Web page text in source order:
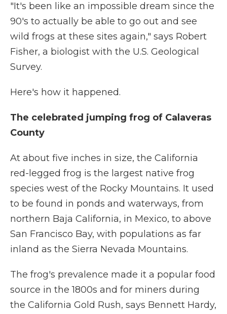
"It's been like an impossible dream since the
90's to actually be able to go out and see
wild frogs at these sites again," says Robert
Fisher, a biologist with the U.S. Geological
Survey.
Here's how it happened.
The celebrated jumping frog of Calaveras
County
At about five inches in size, the California
red-legged frog is the largest native frog
species west of the Rocky Mountains. It used
to be found in ponds and waterways, from
northern Baja California, in Mexico, to above
San Francisco Bay, with populations as far
inland as the Sierra Nevada Mountains.
The frog's prevalence made it a popular food
source in the 1800s and for miners during
the California Gold Rush, says Bennett Hardy,